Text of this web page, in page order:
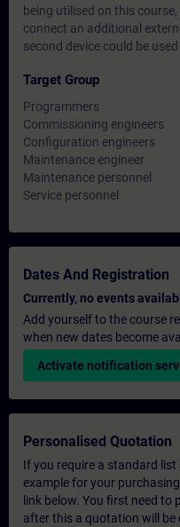
being utilised on this
connect an additional
second device could be
Target Group
Programmers
Commissioning engineers
Configuration engineers
Maintenance engineer
Maintenance personnel
Service personnel
Dates And Registration
Currently, no events
Add yourself to the course
when new dates become
Activate notification
Personalised Quotation
If you require a standard
example for your
link below. You first need to
after this a quotation will be